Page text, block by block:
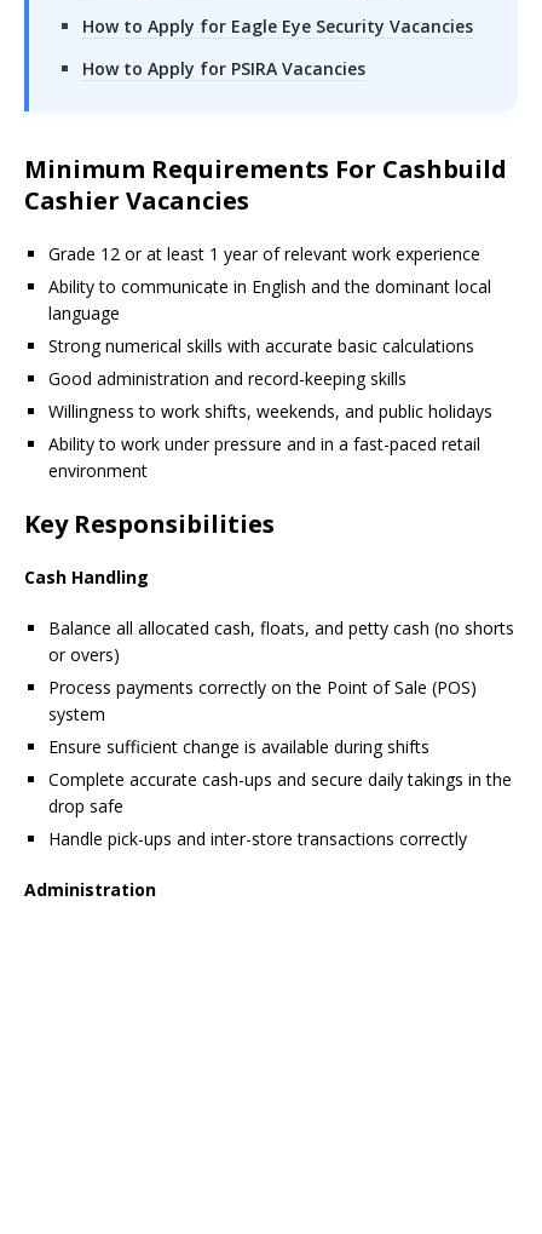
How to Apply for Eagle Eye Security Vacancies
How to Apply for PSIRA Vacancies
Minimum Requirements For Cashbuild
Cashier Vacancies
Grade 12 or at least 1 year of relevant work experience
Ability to communicate in English and the dominant local
language
Strong numerical skills with accurate basic calculations
Good administration and record-keeping skills
Willingness to work shifts, weekends, and public holidays
Ability to work under pressure and in a fast-paced retail
environment
Key Responsibilities
Cash Handling
Balance all allocated cash, floats, and petty cash (no shorts
or overs)
Process payments correctly on the Point of Sale (POS)
system
Ensure sufficient change is available during shifts
Complete accurate cash-ups and secure daily takings in the
drop safe
Handle pick-ups and inter-store transactions correctly
Administration